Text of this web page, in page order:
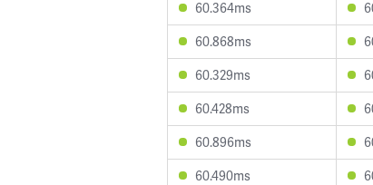
60.364ms
60.868ms
60.329ms
60.428ms
60.896ms
60.490ms